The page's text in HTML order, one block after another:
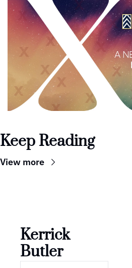
Keep Reading
View more
Kerrick
Butler